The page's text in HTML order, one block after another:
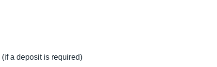
a deposit is required)